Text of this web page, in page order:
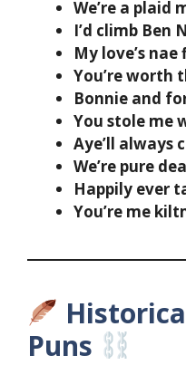
We’re a plaid
I’d climb Ben
My love’s
You’re worth
Bonnie and
You stole me
Aye’ll always
We’re pure
Happily ever
You’re me
Puns